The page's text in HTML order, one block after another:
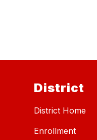
District
District Home
Enrollment